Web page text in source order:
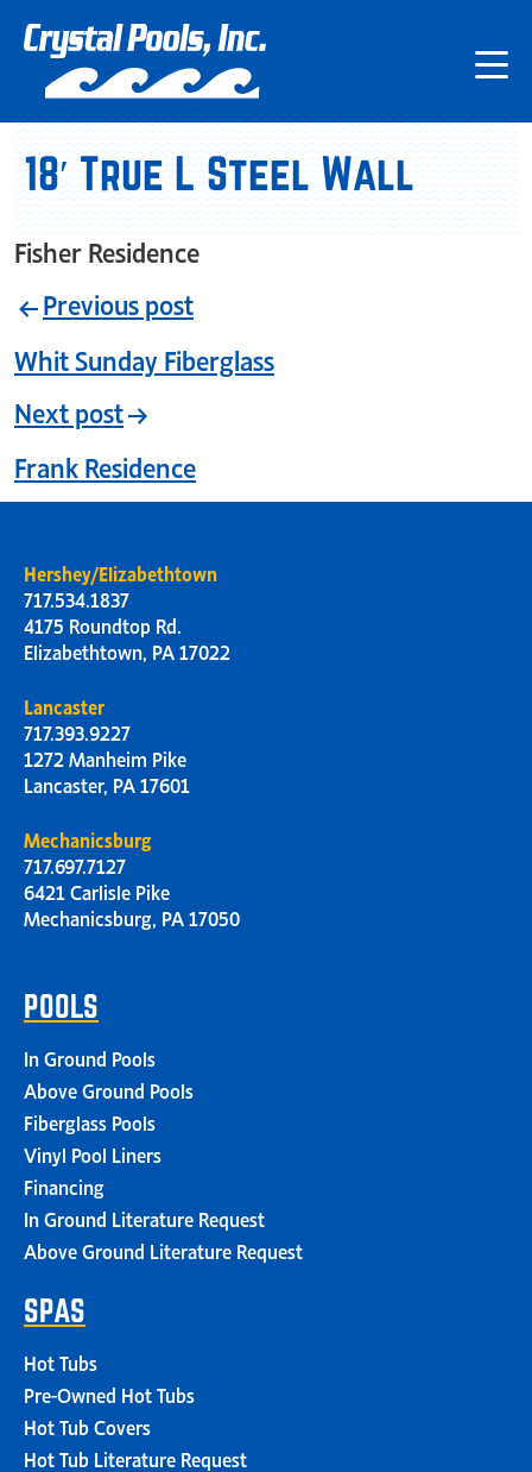
18′ True L Steel Wall
Fisher Residence
Previous post
Whit Sunday Fiberglass
Next post
Frank Residence
Hershey/Elizabethtown
717.534.1837
4175 Roundtop Rd.
Elizabethtown, PA 17022
Lancaster
717.393.9227
1272 Manheim Pike
Lancaster, PA 17601
Mechanicsburg
717.697.7127
6421 Carlisle Pike
Mechanicsburg, PA 17050
POOLS
In Ground Pools
Above Ground Pools
Fiberglass Pools
Vinyl Pool Liners
Financing
In Ground Literature Request
Above Ground Literature Request
SPAS
Hot Tubs
Pre-Owned Hot Tubs
Hot Tub Covers
Hot Tub Literature Request